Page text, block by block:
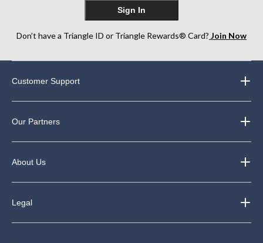
Sign In
Don’t have a Triangle ID or Triangle Rewards® Card? Join Now
Customer Support
Our Partners
About Us
Legal